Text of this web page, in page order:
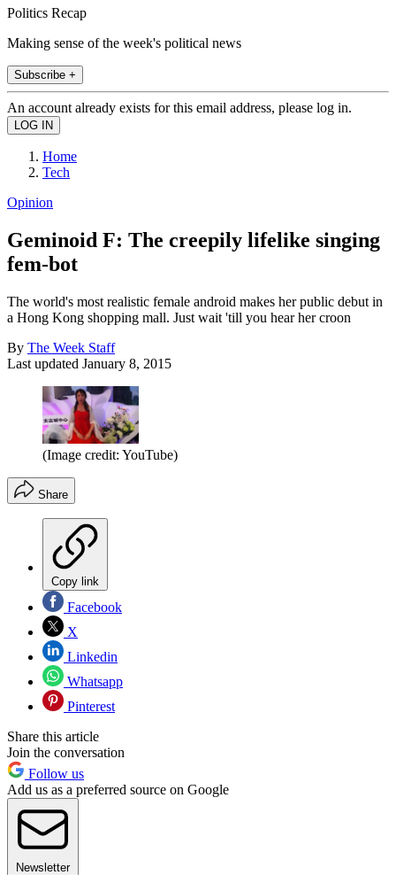
Politics Recap
Making sense of the week's political news
Subscribe +
An account already exists for this email address, please log in.
Home
Tech
Opinion
Geminoid F: The creepily lifelike singing
fem-bot
The world's most realistic female android makes her public debut in
a Hong Kong shopping mall. Just wait 'till you hear her croon
By The Week Staff
Last updated January 8, 2015
(Image credit: YouTube)
Share
Copy link
Facebook
X
Linkedin
Whatsapp
Pinterest
Share this article
Join the conversation
Follow us
Add us as a preferred source on Google
Newsletter